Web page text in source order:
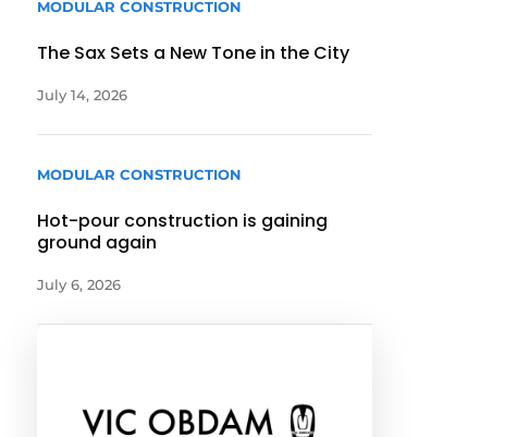
MODULAR CONSTRUCTION
The Sax Sets a New Tone in the City
July 14, 2026
MODULAR CONSTRUCTION
Hot-pour construction is gaining
ground again
July 6, 2026